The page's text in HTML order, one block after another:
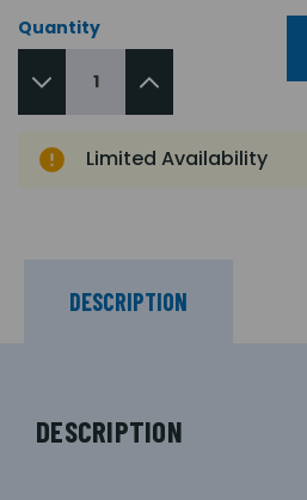
Quantity
Limited Availability
DESCRIPTION
DESCRIPTION